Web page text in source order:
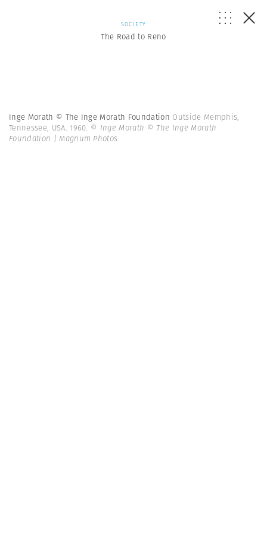
SOCIETY
The Road to Reno
Inge Morath © The Inge Morath Foundation Outside Memphis,
Tennessee, USA. 1960. © Inge Morath © The Inge Morath
Foundation | Magnum Photos